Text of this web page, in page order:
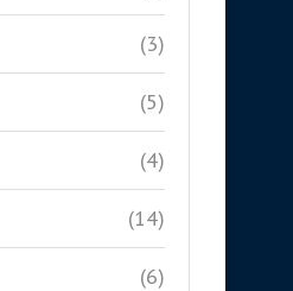
(3)
(5)
(4)
(14)
(6)